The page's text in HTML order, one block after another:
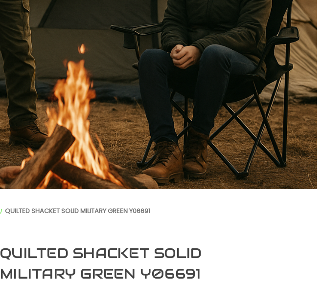
QUILTED SHACKET SOLID MILITARY GREEN Y06691
QUILTED SHACKET SOLID
MILITARY GREEN Y06691